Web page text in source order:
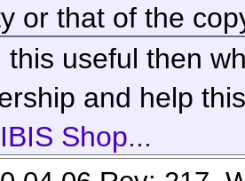
or that of the
this useful then
and help
Shop...